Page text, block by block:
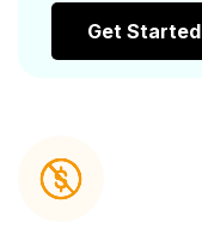
Get Started